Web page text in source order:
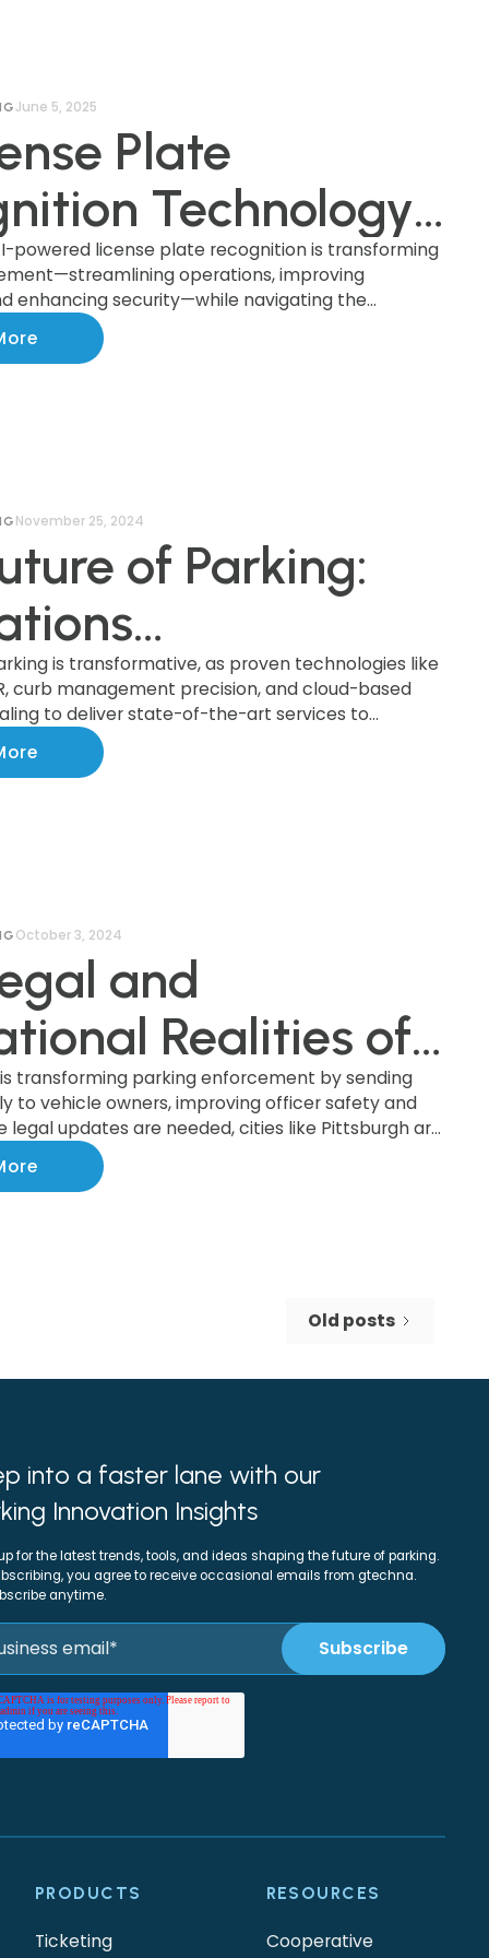
June 5, 2025
Plate
Technology:
Innovation
in AI-
Parking
powered license plate recognition is transforming
operations, improving
enhancing security—while navigating the
legal compliance, and public trust.
November 25, 2024
of Parking:
the
is transformative, as proven technologies like
curb management precision, and cloud-based
to deliver state-of-the-art services to
October 3, 2024
and
Realities of
by-Mail System
transforming parking enforcement by sending
to vehicle owners, improving officer safety and
legal updates are needed, cities like Pittsburgh are
benefits of this modern system, which boosts
revenue. Discover how this upgrade is
Old posts
into a faster lane with our
Innovation Insights
for the latest trends, tools, and ideas shaping the future of parking.
you agree to receive occasional emails from gtechna.
anytime.
PRODUCTS
Ticketing
RESOURCES
Cooperative